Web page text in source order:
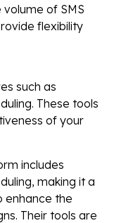
of SMS
flexibility
such as
These tools
of your
includes
making it a
enhance the
Their tools are